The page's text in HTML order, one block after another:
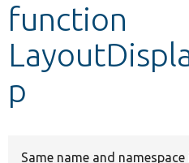
Develop for Drupal
function
p
Same name and